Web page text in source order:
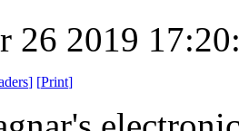
26 2019
] [Print]